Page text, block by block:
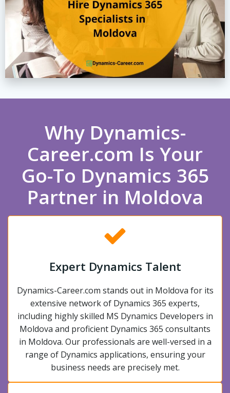
Why Dynamics-
Career.com Is Your
Go-To Dynamics 365
Partner in Moldova
Expert Dynamics Talent
Dynamics-Career.com stands out in Moldova for its
extensive network of Dynamics 365 experts,
including highly skilled MS Dynamics Developers in
Moldova and proficient Dynamics 365 consultants
in Moldova. Our professionals are well-versed in a
range of Dynamics applications, ensuring your
business needs are precisely met.